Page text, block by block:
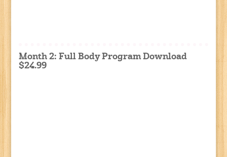
Month 2: Full Body Program Download
$24.99